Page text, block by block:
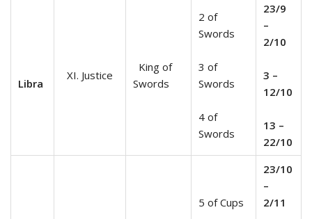
Libra
XI. Justice
King of
Swords
2 of
Swords
3 of
Swords
4 of
Swords
23/9
–
2/10
3 –
12/10
13 –
22/10
5 of Cups
23/10
–
2/11